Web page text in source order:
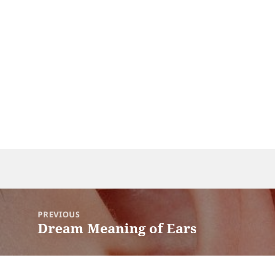
Post
navigationPREVIOUS
Previous
Dream Meaning of Ears